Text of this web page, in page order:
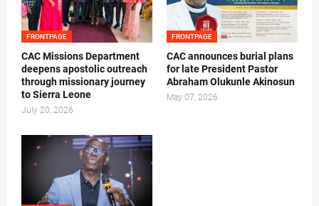
FRONTPAGE
CAC Missions Department
deepens apostolic outreach
through missionary journey
to Sierra Leone
July 20, 2026
FRONTPAGE
‎CAC announces burial plans
for late President Pastor
Abraham Olukunle Akinosun ‎
May 07, 2026